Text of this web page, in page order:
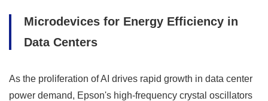
Microdevices for Energy Efficiency in
Data Centers
As the proliferation of AI drives rapid growth in data center
power demand, Epson's high-frequency crystal oscillators